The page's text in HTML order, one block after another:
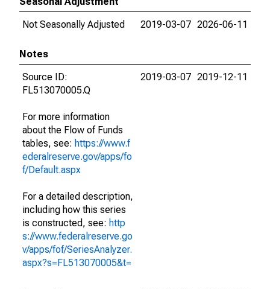
Not Seasonally Adjusted
2019-03-07 2026-06-11
Notes
Source ID:
FL513070005.Q
For more information
about the Flow of Funds
tables, see: https://www.f
ederalreserve.gov/apps/fo
f/Default.aspx
For a detailed description,
including how this series
is constructed, see: http
s://www.federalreserve.go
v/apps/fof/SeriesAnalyzer.
aspx?s=FL513070005&t=
2019-03-07 2019-12-11